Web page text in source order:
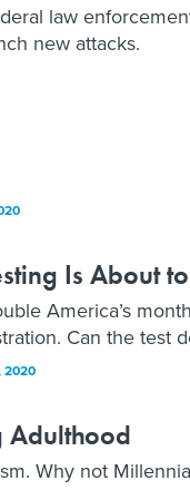
law
new attacks.
Is About
America’s
Can the test
2020
Adulthood
Why not